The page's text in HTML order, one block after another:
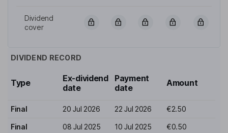
Dividend
cover
DIVIDEND RECORD
Type
Ex-dividend
date
Payment
date
Amount
Final 20 Jul 2026 22 Jul 2026 €2.50
Final 08 Jul 2025 10 Jul 2025 €0.50